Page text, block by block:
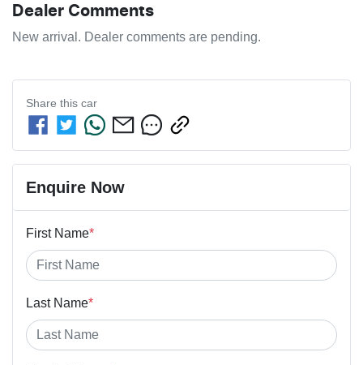
Dealer Comments
New arrival. Dealer comments are pending.
Share this car
Enquire Now
First Name*
Last Name*